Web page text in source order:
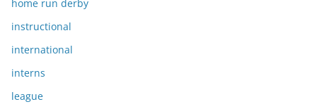
home run derby
instructional
international
interns
league